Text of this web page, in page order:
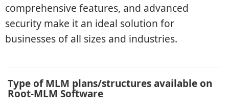
comprehensive features, and advanced
security make it an ideal solution for
businesses of all sizes and industries.
Type of MLM plans/structures available on
Root-MLM Software